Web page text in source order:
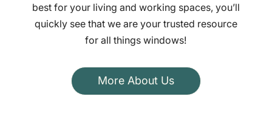
best for your living and working spaces, you’ll
quickly see that we are your trusted resource
for all things windows!
More About Us